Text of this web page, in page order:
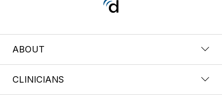
ABOUT
CLINICIANS